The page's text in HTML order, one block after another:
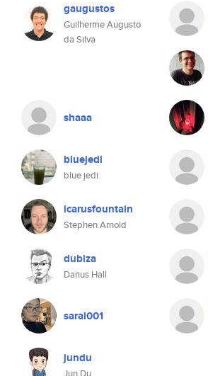
gaugustos
Guilherme Augusto
da Silva
shaaa
bluejedi
blue jedi
icarusfountain
Stephen Arnold
dubiza
Darius Hall
saral001
jundu